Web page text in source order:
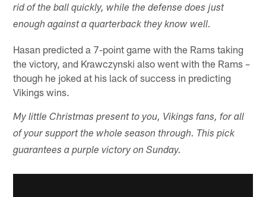
rid of the ball quickly, while the defense does just
enough against a quarterback they know well.
Hasan predicted a 7-point game with the Rams taking
the victory, and Krawczynski also went with the Rams –
though he joked at his lack of success in predicting
Vikings wins.
My little Christmas present to you, Vikings fans, for all
of your support the whole season through. This pick
guarantees a purple victory on Sunday.